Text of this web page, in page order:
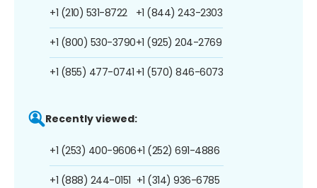
+1 (210) 531-8722
+1 (800) 530-3790
+1 (855) 477-0741
+1 (844) 243-2303
+1 (925) 204-2769
+1 (570) 846-6073
Recently viewed:
+1 (253) 400-9606
+1 (888) 244-0151
+1 (252) 691-4886
+1 (314) 936-6785